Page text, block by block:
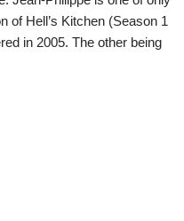
of Hell’s Kitchen (Season 1
in 2005. The other being